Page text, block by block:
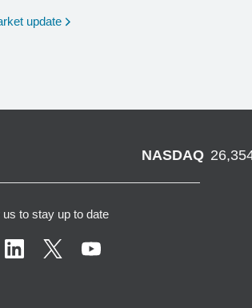
update
NASDAQ
us to stay up to date